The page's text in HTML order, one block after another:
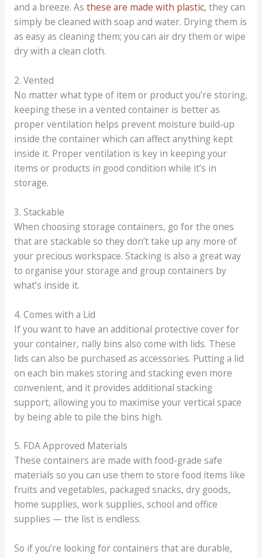
and a breeze. As these are made with plastic, they can
simply be cleaned with soap and water. Drying them is
as easy as cleaning them; you can air dry them or wipe
dry with a clean cloth.
2. Vented
No matter what type of item or product you’re storing,
keeping these in a vented container is better as
proper ventilation helps prevent moisture build-up
inside the container which can affect anything kept
inside it. Proper ventilation is key in keeping your
items or products in good condition while it’s in
storage.
3. Stackable
When choosing storage containers, go for the ones
that are stackable so they don’t take up any more of
your precious workspace. Stacking is also a great way
to organise your storage and group containers by
what’s inside it.
4. Comes with a Lid
If you want to have an additional protective cover for
your container, nally bins also come with lids. These
lids can also be purchased as accessories. Putting a lid
on each bin makes storing and stacking even more
convenient, and it provides additional stacking
support, allowing you to maximise your vertical space
by being able to pile the bins high.
5. FDA Approved Materials
These containers are made with food-grade safe
materials so you can use them to store food items like
fruits and vegetables, packaged snacks, dry goods,
home supplies, work supplies, school and office
supplies — the list is endless.
So if you’re looking for containers that are durable,